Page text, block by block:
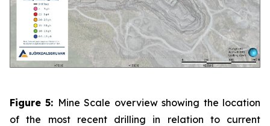
Figure 5: Mine Scale overview showing the location
of the most recent drilling in relation to current